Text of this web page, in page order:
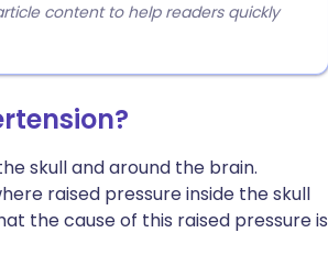
content to help readers quickly
skull and around the brain.
raised pressure inside the skull
the cause of this raised pressure is